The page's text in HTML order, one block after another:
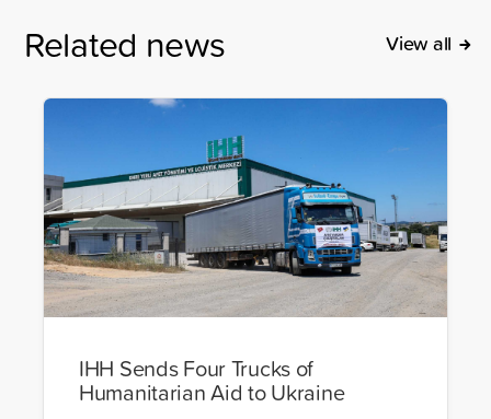
Related news View all
IHH Sends Four Trucks of
Humanitarian Aid to Ukraine